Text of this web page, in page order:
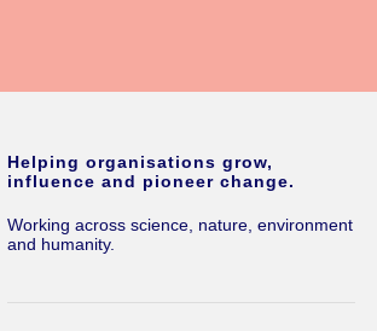
Helping organisations grow,
influence and pioneer change.
Working across science, nature, environment
and humanity.